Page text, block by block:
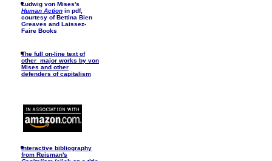
Ludwig von Mises's
Human Action in pdf,
courtesy of Bettina Bien
Greaves and Laissez-
Faire Books
The full on-line text of
other major works by von
Mises and other
defenders of capitalism
Interactive bibliography
from Reisman's